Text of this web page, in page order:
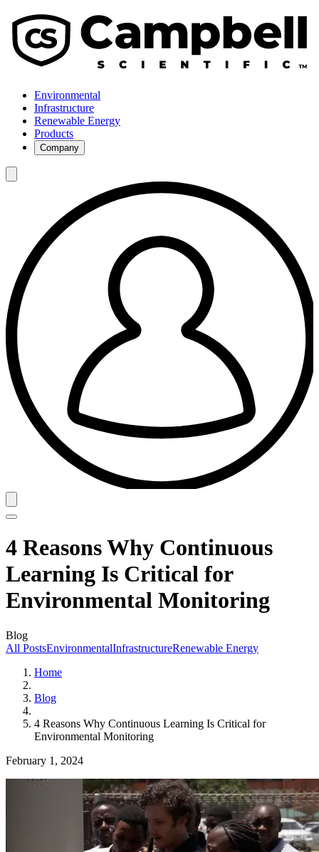
Environmental
Infrastructure
Renewable Energy
Products
Company
4 Reasons Why Continuous
Learning Is Critical for
Environmental Monitoring
Blog
All PostsEnvironmentalInfrastructureRenewable Energy
Home
Blog
4 Reasons Why Continuous Learning Is Critical for
Environmental Monitoring
February 1, 2024